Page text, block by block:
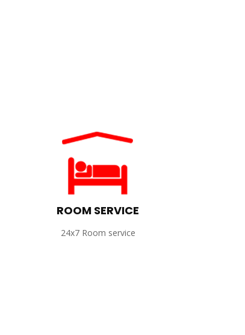
ROOM SERVICE
24x7 Room service